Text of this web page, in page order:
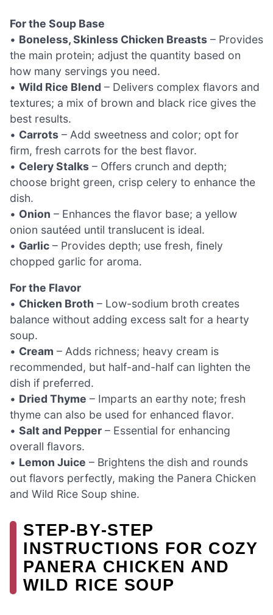
For the Soup Base
• Boneless, Skinless Chicken Breasts – Provides
the main protein; adjust the quantity based on
how many servings you need.
• Wild Rice Blend – Delivers complex flavors and
textures; a mix of brown and black rice gives the
best results.
• Carrots – Add sweetness and color; opt for
firm, fresh carrots for the best flavor.
• Celery Stalks – Offers crunch and depth;
choose bright green, crisp celery to enhance the
dish.
• Onion – Enhances the flavor base; a yellow
onion sautéed until translucent is ideal.
• Garlic – Provides depth; use fresh, finely
chopped garlic for aroma.
For the Flavor
• Chicken Broth – Low-sodium broth creates
balance without adding excess salt for a hearty
soup.
• Cream – Adds richness; heavy cream is
recommended, but half-and-half can lighten the
dish if preferred.
• Dried Thyme – Imparts an earthy note; fresh
thyme can also be used for enhanced flavor.
• Salt and Pepper – Essential for enhancing
overall flavors.
• Lemon Juice – Brightens the dish and rounds
out flavors perfectly, making the Panera Chicken
and Wild Rice Soup shine.
STEP‑BY‑STEP
INSTRUCTIONS FOR COZY
PANERA CHICKEN AND
WILD RICE SOUP